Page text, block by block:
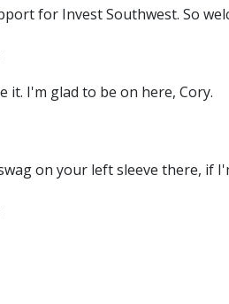
for Invest Southwest. So
it. I'm glad to be on here, Cory.
on your left sleeve there,